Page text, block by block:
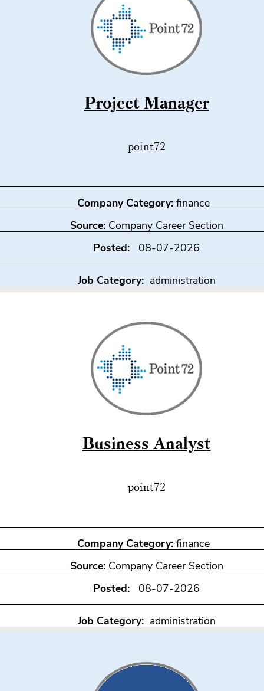
Project Manager
point72
Company Category: finance
Source: Company Career Section
Posted: 08-07-2026
Job Category:administration
Business Analyst
point72
Company Category: finance
Source: Company Career Section
Posted: 08-07-2026
Job Category:administration